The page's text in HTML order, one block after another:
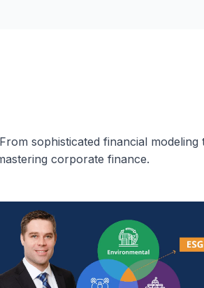
sophisticated financial modeling
corporate finance.